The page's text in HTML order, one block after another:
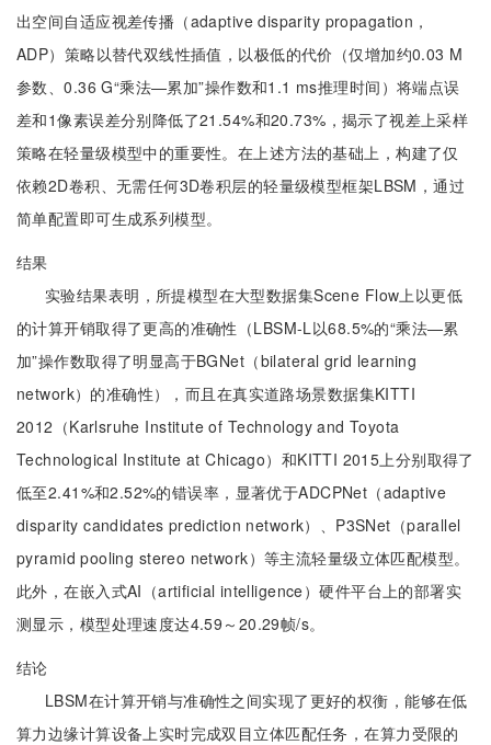
出空间自适应视差传播（adaptive disparity propagation，
ADP）策略以替代双线性插值，以极低的代价（仅增加约0.03 M
参数、0.36 G“乘法—累加”操作数和1.1 ms推理时间）将端点误
差和1像素误差分别降低了21.54%和20.73%，揭示了视差上采样
策略在轻量级模型中的重要性。在上述方法的基础上，构建了仅
依赖2D卷积、无需任何3D卷积层的轻量级模型框架LBSM，通过
简单配置即可生成系列模型。
结果
实验结果表明，所提模型在大型数据集Scene Flow上以更低
的计算开销取得了更高的准确性（LBSM-L以68.5%的“乘法—累
加”操作数取得了明显高于BGNet（bilateral grid learning
network）的准确性），而且在真实道路场景数据集KITTI
2012（Karlsruhe Institute of Technology and Toyota
Technological Institute at Chicago）和KITTI 2015上分别取得了
低至2.41%和2.52%的错误率，显著优于ADCPNet（adaptive
disparity candidates prediction network）、P3SNet（parallel
pyramid pooling stereo network）等主流轻量级立体匹配模型。
此外，在嵌入式AI（artificial intelligence）硬件平台上的部署实
测显示，模型处理速度达4.59～20.29帧/s。
结论
LBSM在计算开销与准确性之间实现了更好的权衡，能够在低
算力边缘计算设备上实时完成双目立体匹配任务，在算力受限的